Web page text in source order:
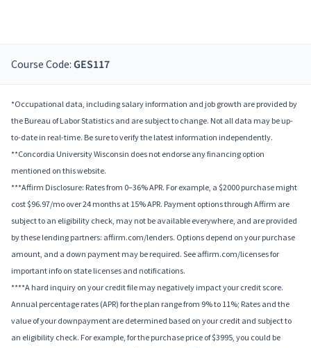
Course Code: GES117
*Occupational data, including salary information and job growth are provided by
the Bureau of Labor Statistics and are subject to change. Not all data may be up-
to-date in real-time. Be sure to verify the latest information independently.
**Concordia University Wisconsin does not endorse any financing option
mentioned on this website.
***Affirm Disclosure: Rates from 0–36% APR. For example, a $2000 purchase might
cost $96.97/mo over 24 months at 15% APR. Payment options through Affirm are
subject to an eligibility check, may not be available everywhere, and are provided
by these lending partners: affirm.com/lenders. Options depend on your purchase
amount, and a down payment may be required. See affirm.com/licenses for
important info on state licenses and notifications.
****A hard inquiry on your credit file may negatively impact your credit score.
Annual percentage rates (APR) for the plan range from 9% to 11%; Rates and the
value of your downpayment are determined based on your credit and subject to
an eligibility check. For example, for the purchase price of $3995, you could be